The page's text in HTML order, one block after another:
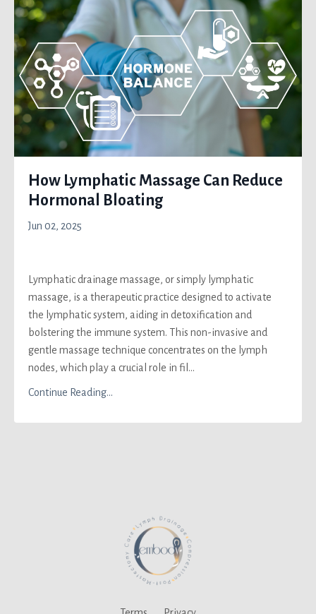
How Lymphatic Massage Can Reduce
Hormonal Bloating
Jun 02, 2025
Lymphatic drainage massage, or simply lymphatic
massage, is a therapeutic practice designed to activate
the lymphatic system, aiding in detoxification and
bolstering the immune system. This non-invasive and
gentle massage technique concentrates on the lymph
nodes, which play a crucial role in fil...
Continue Reading...